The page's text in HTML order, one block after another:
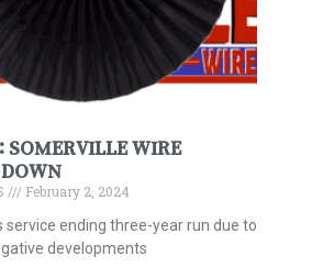
SOMERVILLE WIRE
February 2, 2024
service ending three-year run due to
developments